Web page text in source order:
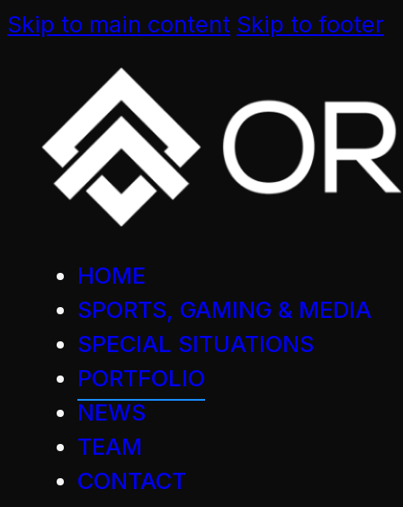
Skip to main content Skip to footer
HOME
SPORTS, GAMING & MEDIA
SPECIAL SITUATIONS
PORTFOLIO
NEWS
TEAM
CONTACT